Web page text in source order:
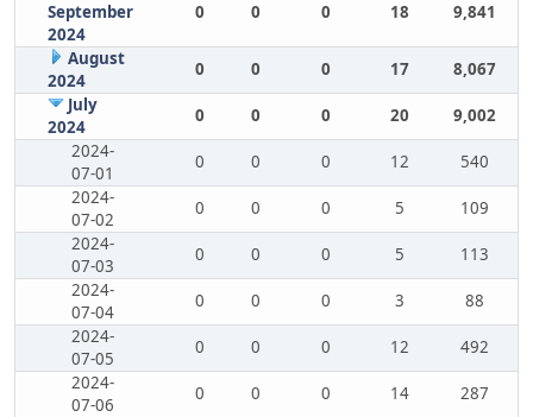
September
2024
0 0 0 18 9,841
August
2024
0 0 0 17
8,067
July
2024
0 0 0 20
9,002
2024-
07-01
0 0 0 12
540
2024-
07-02
0 0 0 5
109
2024-
07-03
0 0 0 5
113
2024-
07-04
0 0 0 3
88
2024-
07-05
0 0 0 12
492
2024-
07-06
0 0 0 14
287